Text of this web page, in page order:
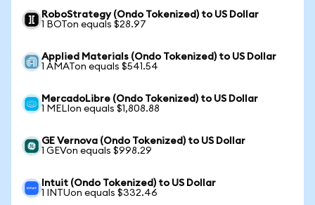
RoboStrategy (Ondo Tokenized) to US Dollar
1 BOTon equals $28.97
Applied Materials (Ondo Tokenized) to US Dollar
1 AMATon equals $541.54
MercadoLibre (Ondo Tokenized) to US Dollar
1 MELIon equals $1,808.88
GE Vernova (Ondo Tokenized) to US Dollar
1 GEVon equals $998.29
Intuit (Ondo Tokenized) to US Dollar
1 INTUon equals $332.46